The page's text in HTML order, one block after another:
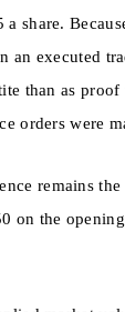
share.
an executed
than as
orders were
remains
on the